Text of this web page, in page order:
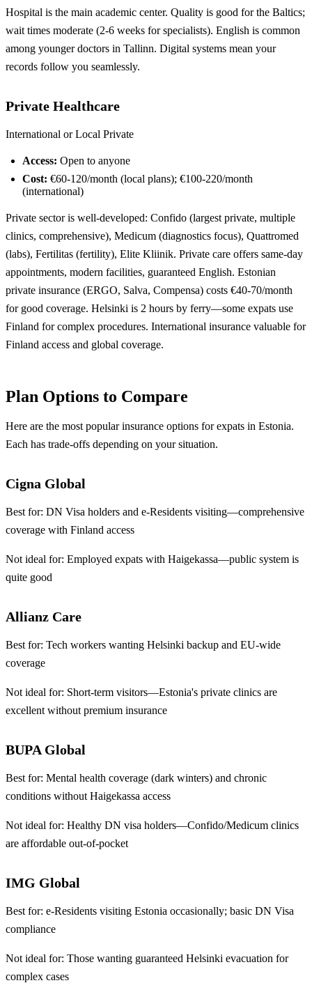
Hospital is the main academic center. Quality is good for the Baltics;
wait times moderate (2-6 weeks for specialists). English is common
among younger doctors in Tallinn. Digital systems mean your
records follow you seamlessly.
Private Healthcare
International or Local Private
Access: Open to anyone
Cost: €60-120/month (local plans); €100-220/month
(international)
Private sector is well-developed: Confido (largest private, multiple
clinics, comprehensive), Medicum (diagnostics focus), Quattromed
(labs), Fertilitas (fertility), Elite Kliinik. Private care offers same-day
appointments, modern facilities, guaranteed English. Estonian
private insurance (ERGO, Salva, Compensa) costs €40-70/month
for good coverage. Helsinki is 2 hours by ferry—some expats use
Finland for complex procedures. International insurance valuable for
Finland access and global coverage.
Plan Options to Compare
Here are the most popular insurance options for expats in Estonia.
Each has trade-offs depending on your situation.
Cigna Global
Best for: DN Visa holders and e-Residents visiting—comprehensive
coverage with Finland access
Not ideal for: Employed expats with Haigekassa—public system is
quite good
Allianz Care
Best for: Tech workers wanting Helsinki backup and EU-wide
coverage
Not ideal for: Short-term visitors—Estonia's private clinics are
excellent without premium insurance
BUPA Global
Best for: Mental health coverage (dark winters) and chronic
conditions without Haigekassa access
Not ideal for: Healthy DN visa holders—Confido/Medicum clinics
are affordable out-of-pocket
IMG Global
Best for: e-Residents visiting Estonia occasionally; basic DN Visa
compliance
Not ideal for: Those wanting guaranteed Helsinki evacuation for
complex cases